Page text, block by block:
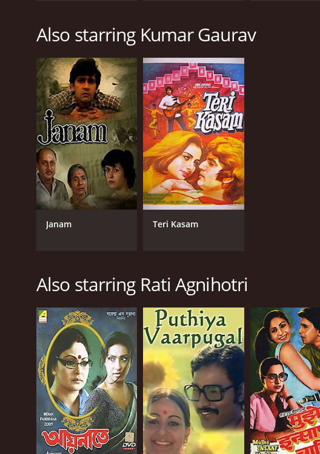
Also starring Kumar Gaurav
Janam Teri Kasam
Also starring Rati Agnihotri